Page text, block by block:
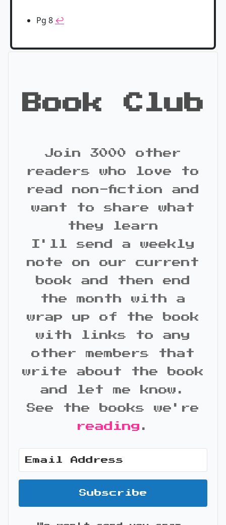
Pg 8 ↩
Book Club
Join 3000 other
readers who love to
read non-fiction and
want to share what
they learn
I'll send a weekly
note on our current
book and then end
the month with a
wrap up of the book
with links to any
other members that
write about the book
and let me know.
See the books we're
reading .
Subscribe